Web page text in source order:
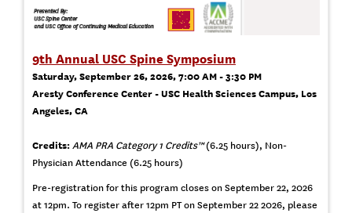
9th Annual USC Spine Symposium
Saturday, September 26, 2026, 7:00 AM - 3:30 PM
Aresty Conference Center - USC Health Sciences Campus, Los
Angeles, CA
Credits: AMA PRA Category 1 Credits™(6.25 hours), Non-
Physician Attendance (6.25 hours)
Pre-registration for this program closes on September 22, 2026
at 12pm. To register after 12pm PT on September 22 2026, please